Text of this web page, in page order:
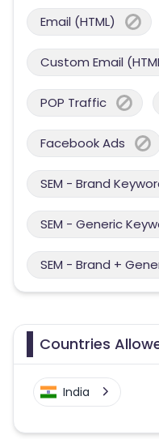
Email (HTML)
Custom Email
POP Traffic
Facebook Ads
SEM - Brand
SEM - Generic
SEM - Brand +
Countries
India